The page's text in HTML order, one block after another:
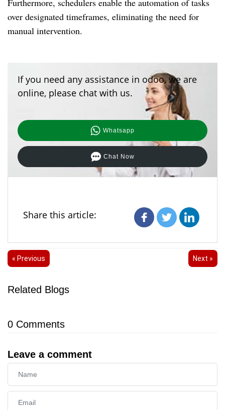
Furthermore, schedulers enable the automation of tasks
over designated timeframes, eliminating the need for
manual intervention.
If you need any assistance in odoo, we are
online, please chat with us.
Whatsapp
Chat Now
Share this article:
« Previous Next »
Related Blogs
0 Comments
Leave a comment